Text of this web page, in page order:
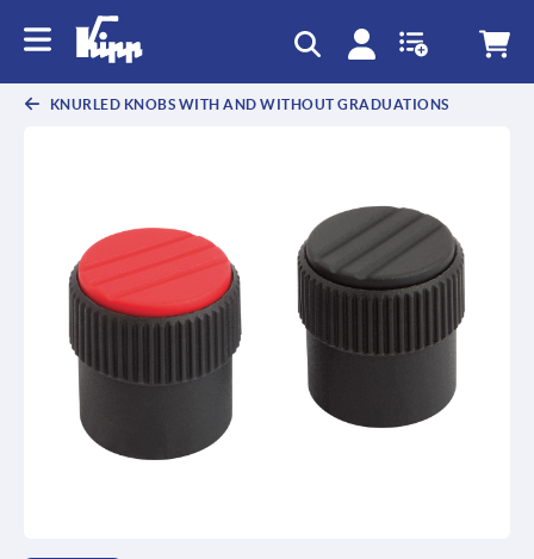
KNURLED KNOBS WITH AND WITHOUT GRADUATIONS